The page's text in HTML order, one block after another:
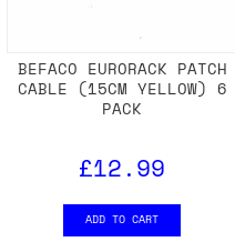
BEFACO EURORACK PATCH
CABLE (15CM YELLOW) 6
PACK
£12.99
ADD TO CART